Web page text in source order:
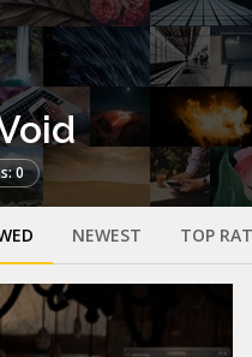
0
NEWEST TOP